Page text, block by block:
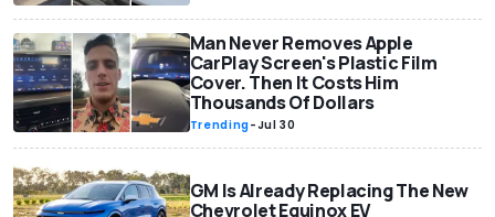
Man Never Removes Apple
CarPlay Screen's Plastic Film
Cover. Then It Costs Him
Thousands Of Dollars
Trending-Jul 30
GM Is Already Replacing The New
Chevrolet Equinox EV